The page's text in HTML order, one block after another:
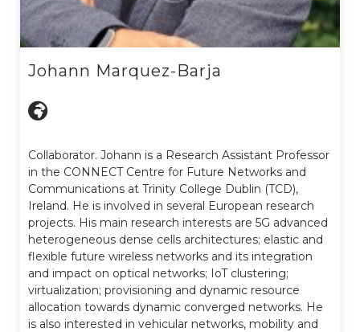
Johann Marquez-Barja
Collaborator. Johann is a Research Assistant Professor
in the CONNECT Centre for Future Networks and
Communications at Trinity College Dublin (TCD),
Ireland. He is involved in several European research
projects. His main research interests are 5G advanced
heterogeneous dense cells architectures; elastic and
flexible future wireless networks and its integration
and impact on optical networks; IoT clustering;
virtualization; provisioning and dynamic resource
allocation towards dynamic converged networks. He
is also interested in vehicular networks, mobility and